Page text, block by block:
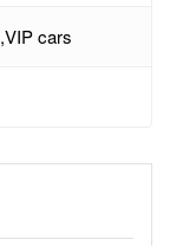
,VIP cars